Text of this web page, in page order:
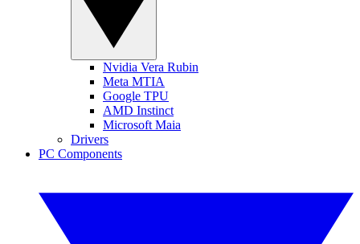
Nvidia Vera Rubin
Meta MTIA
Google TPU
AMD Instinct
Microsoft Maia
Drivers
PC Components